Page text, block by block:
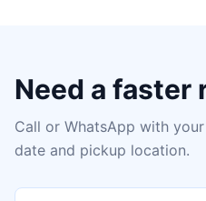
Need a faster
Call or WhatsApp with
date and pickup location.